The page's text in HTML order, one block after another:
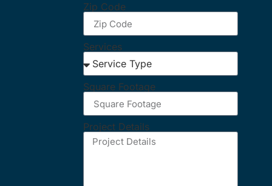
Zip Code
Services
Square Footage
Project Details